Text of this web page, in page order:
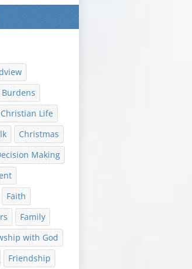
Burdens
Christian Life
Christmas
Making
Faith
Family
with God
Friendship